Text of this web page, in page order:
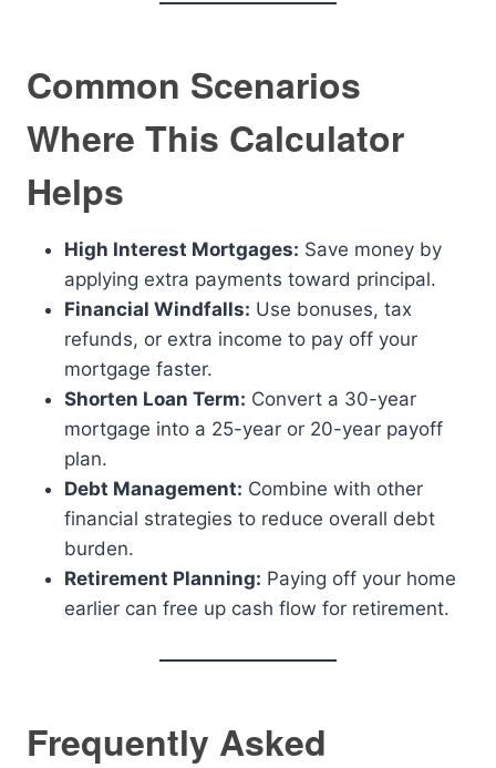
Common Scenarios
Where This Calculator
Helps
High Interest Mortgages: Save money by
applying extra payments toward principal.
Financial Windfalls: Use bonuses, tax
refunds, or extra income to pay off your
mortgage faster.
Shorten Loan Term: Convert a 30-year
mortgage into a 25-year or 20-year payoff
plan.
Debt Management: Combine with other
financial strategies to reduce overall debt
burden.
Retirement Planning: Paying off your home
earlier can free up cash flow for retirement.
Frequently Asked